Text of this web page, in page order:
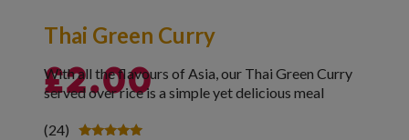
Thai Green Curry
£2.00
With all the flavours of Asia, our Thai Green Curry
served over rice is a simple yet delicious meal
(24)